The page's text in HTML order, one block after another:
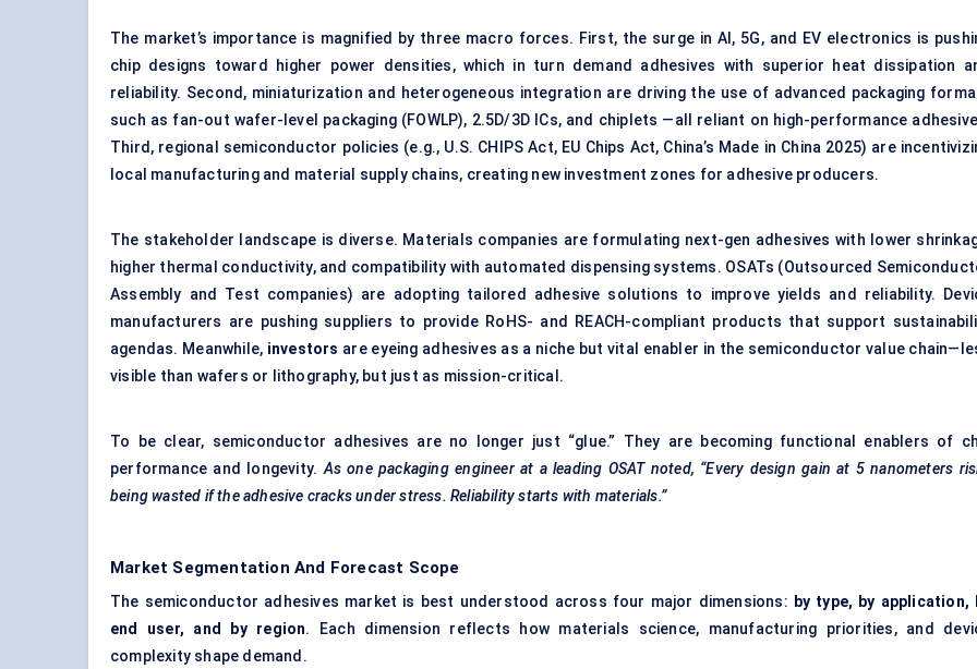
The market’s importance is magnified by three macro forces. First, the surge in AI, 5G, and EV electronics is
chip designs toward higher power densities, which in turn demand adhesives with superior heat dissipation
reliability. Second, miniaturization and heterogeneous integration are driving the use of advanced packaging
such as fan-out wafer-level packaging (FOWLP), 2.5D/3D ICs, and chiplets —all reliant on high-performance
Third, regional semiconductor policies (e.g., U.S. CHIPS Act, EU Chips Act, China’s Made in China 2025) are
local manufacturing and material supply chains, creating new investment zones for adhesive producers.
The stakeholder landscape is diverse. Materials companies are formulating next-gen adhesives with lower
higher thermal conductivity, and compatibility with automated dispensing systems. OSATs (Outsourced
Assembly and Test companies) are adopting tailored adhesive solutions to improve yields and reliability.
manufacturers are pushing suppliers to provide RoHS- and REACH-compliant products that support
agendas. Meanwhile, investors are eyeing adhesives as a niche but vital enabler in the semiconductor value
visible than wafers or lithography, but just as mission-critical.
To be clear, semiconductor adhesives are no longer just “glue.” They are becoming functional enablers of
performance and longevity. As one packaging engineer at a leading OSAT noted, “Every design gain at 5 nanometers
being wasted if the adhesive cracks under stress. Reliability starts with materials.”
Market Segmentation And Forecast Scope
The semiconductor adhesives market is best understood across four major dimensions: by type, by application,
end user, and by region. Each dimension reflects how materials science, manufacturing priorities, and
complexity shape demand.